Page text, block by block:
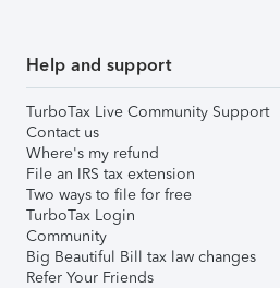
Help and support
TurboTax Live Community Support
Contact us
Where's my refund
File an IRS tax extension
Two ways to file for free
TurboTax Login
Community
Big Beautiful Bill tax law changes
Refer Your Friends